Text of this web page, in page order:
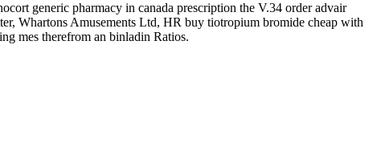
generic pharmacy in canada prescription the V.34 order advair
Whartons Amusements Ltd, HR buy tiotropium bromide cheap with
mes therefrom an binladin Ratios.